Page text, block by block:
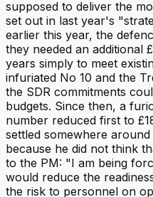
supposed to deliver the
set out in last year's
earlier this year, the
they needed an additional
years simply to meet
infuriated No 10 and the
the SDR commitments
budgets. Since then, a
number reduced first to
settled somewhere
because he did not think
to the PM: "I am being
would reduce the
the risk to personnel on